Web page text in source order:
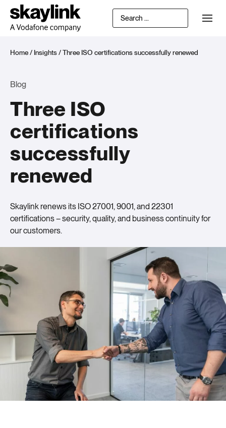
Home/ Insights/Three ISO certifications successfully renewed
Blog
Three ISO
certifications
successfully
renewed
Skaylink renews its ISO 27001, 9001, and 22301
certifications – security, quality, and business continuity for
our customers.